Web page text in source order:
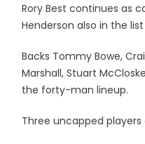
Rory Best continues as
Henderson also in the
Backs Tommy Bowe,
Marshall, Stuart
the forty-man lineup.
Three uncapped players